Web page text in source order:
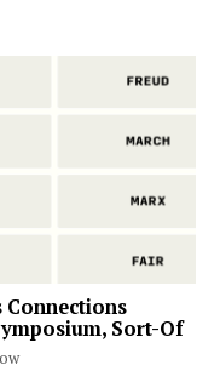
Connections
Sort-Of